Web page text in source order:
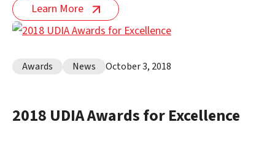
Learn More
Awards News October 3, 2018
2018 UDIA Awards for Excellence